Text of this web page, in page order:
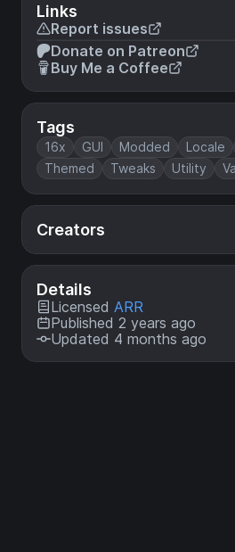
Links
Report issues
Donate on Patreon
Buy Me a Coffee
Tags
16x GUI Modded Locale
Themed
Tweaks Utility
Creators
Details
Licensed ARR
Published 2 years ago
Updated 4 months ago